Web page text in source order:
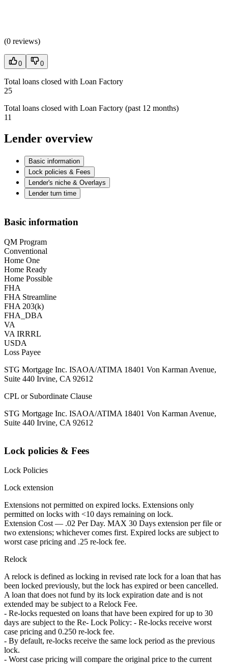
(0 reviews)
0 0
Total loans closed with Loan Factory
25
Total loans closed with Loan Factory (past 12 months)
11
Lender overview
Basic information
Lock policies & Fees
Lender's niche & Overlays
Lender turn time
Basic information
QM Program
Conventional
Home One
Home Ready
Home Possible
FHA
FHA Streamline
FHA 203(k)
FHA_DBA
VA
VA IRRRL
USDA
Loss Payee
STG Mortgage Inc. ISAOA/ATIMA 18401 Von Karman Avenue,
Suite 440 Irvine, CA 92612
CPL or Subordinate Clause
STG Mortgage Inc. ISAOA/ATIMA 18401 Von Karman Avenue,
Suite 440 Irvine, CA 92612
Lock policies & Fees
Lock Policies
Lock extension
Extensions not permitted on expired locks. Extensions only
permitted on locks with <10 days remaining on lock.
Extension Cost — .02 Per Day. MAX 30 Days extension per file or
two extensions; whichever comes first. Expired locks are subject to
worst case pricing and .25 re-lock fee.
Relock
A relock is defined as locking in revised rate lock for a loan that has
been locked previously, but the lock has expired or been cancelled.
A loan that does not fund by its lock expiration date and is not
extended may be subject to a Relock Fee.
- Re-locks requested on loans that have been expired for up to 30
days are subject to the Re- Lock Policy: - Re-locks receive worst
case pricing and 0.250 re-lock fee.
- By default, re-locks receive the same lock period as the previous
lock.
- Worst case pricing will compare the original price to the current